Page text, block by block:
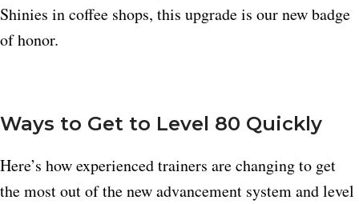
Shinies in coffee shops, this upgrade is our new badge
of honor.
Ways to Get to Level 80 Quickly
Here’s how experienced trainers are changing to get
the most out of the new advancement system and level